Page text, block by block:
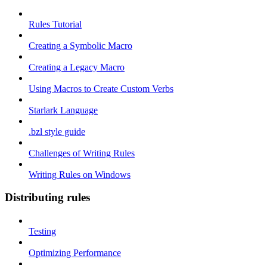
Rules Tutorial
Creating a Symbolic Macro
Creating a Legacy Macro
Using Macros to Create Custom Verbs
Starlark Language
.bzl style guide
Challenges of Writing Rules
Writing Rules on Windows
Distributing rules
Testing
Optimizing Performance